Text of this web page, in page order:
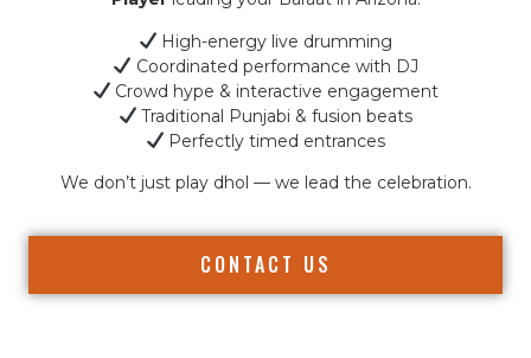
High-energy live drumming
Coordinated performance with DJ
Crowd hype & interactive engagement
Traditional Punjabi & fusion beats
Perfectly timed entrances
We don’t just play dhol — we lead the celebration.
CONTACT US